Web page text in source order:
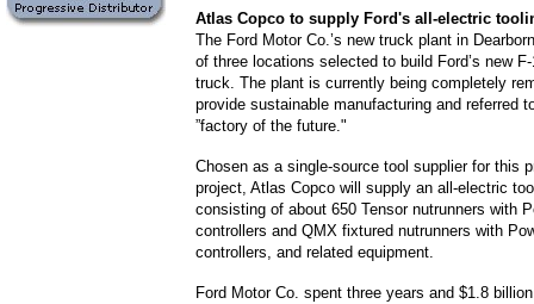
Atlas Copco to supply Ford's all-electric
The Ford Motor Co.’s new truck plant in
of three locations selected to build Ford’s new
truck. The plant is currently being completely
provide sustainable manufacturing and referred
”factory of the future."
Chosen as a single-source tool supplier for this
project, Atlas Copco will supply an all-electric
consisting of about 650 Tensor nutrunners with
controllers and QMX fixtured nutrunners with
controllers, and related equipment.
Ford Motor Co. spent three years and $1.8